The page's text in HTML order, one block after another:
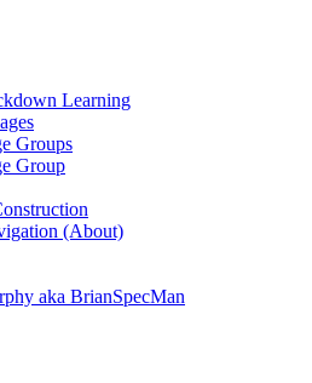
Learning
Groups
Group
(About)
aka BrianSpecMan